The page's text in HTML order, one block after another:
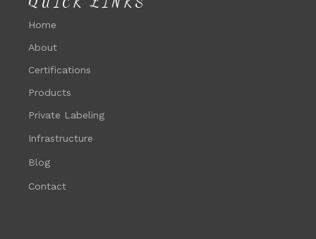
Home
About
Certifications
Products
Private Labeling
Infrastructure
Blog
Contact